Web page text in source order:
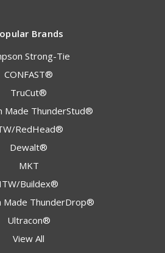
Brands
Strong-Tie
CONFAST®
TruCut®
Made ThunderStud®
RedHead®
Dewalt®
MKT
ITW/Buildex®
Made ThunderDrop®
Ultracon®
View All